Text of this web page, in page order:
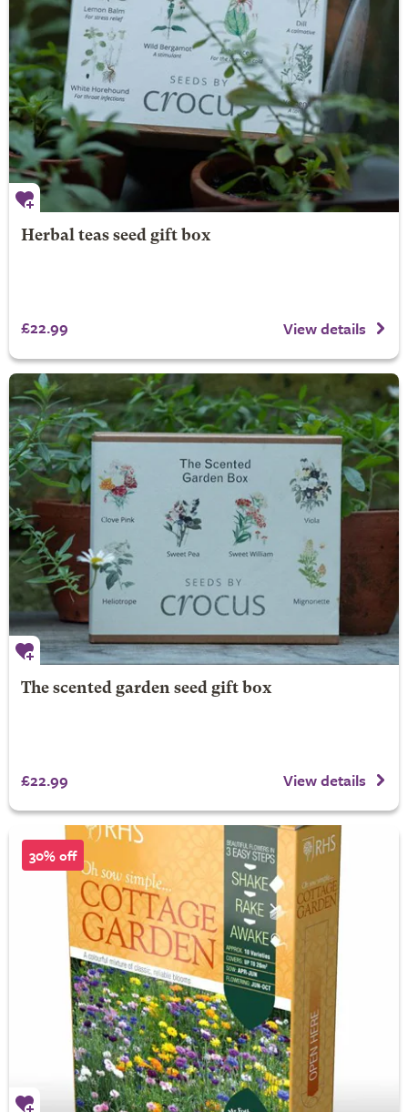
Herbal teas seed gift box
£22.99 View details
The scented garden seed gift box
£22.99 View details
30% off